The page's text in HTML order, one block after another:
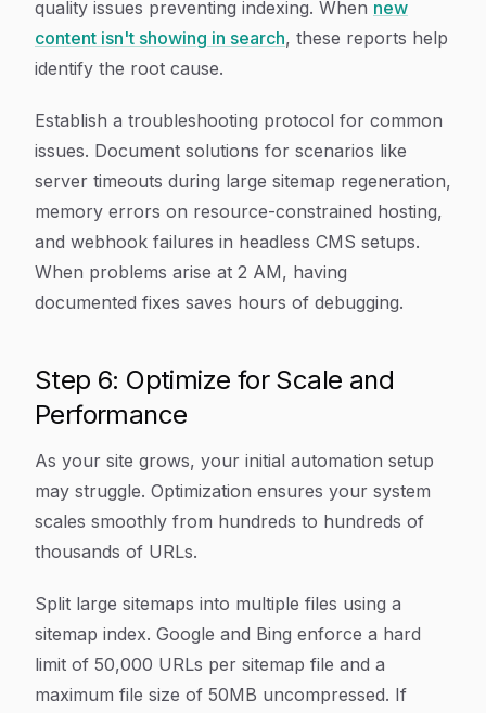
quality issues preventing indexing. When new
content isn't showing in search, these reports help
identify the root cause.
Establish a troubleshooting protocol for common
issues. Document solutions for scenarios like
server timeouts during large sitemap regeneration,
memory errors on resource-constrained hosting,
and webhook failures in headless CMS setups.
When problems arise at 2 AM, having
documented fixes saves hours of debugging.
Step 6: Optimize for Scale and
Performance
As your site grows, your initial automation setup
may struggle. Optimization ensures your system
scales smoothly from hundreds to hundreds of
thousands of URLs.
Split large sitemaps into multiple files using a
sitemap index. Google and Bing enforce a hard
limit of 50,000 URLs per sitemap file and a
maximum file size of 50MB uncompressed. If